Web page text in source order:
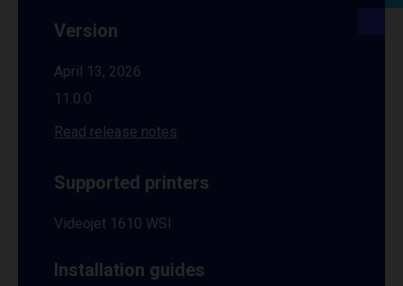
Version
April 13, 2026
11.0.0
Read release notes
Supported printers
Videojet 1610 WSI
Installation guides